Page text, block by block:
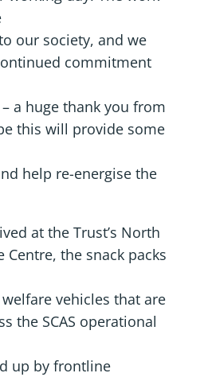
our society, and we
commitment
a huge thank you from
this will provide some
help re-energise the
at the Trust’s North
Centre, the snack packs
vehicles that are
the SCAS operational
up by frontline